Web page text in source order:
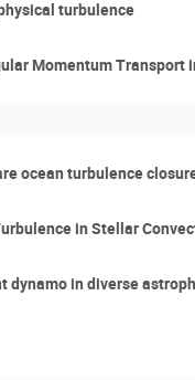
turbulence
Momentum Transport
ocean turbulence
in Stellar
dynamo in diverse